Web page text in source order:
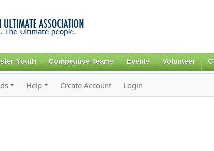
content
Youth Competitive Teams Events Volunteer
Help Create Account Login